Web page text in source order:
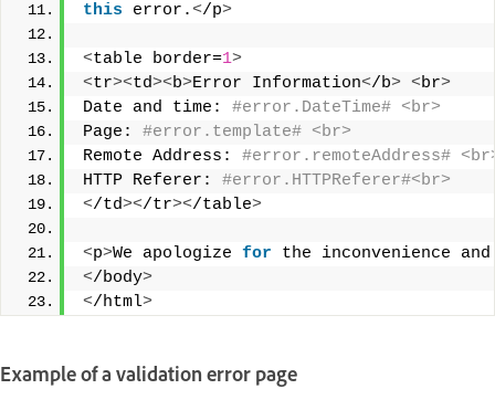
this error.</p>
<table border=1>
<tr><td><b>Error Information</b> <br>
Date and time:
#error.DateTime# <br>
Page:
#error.template# <br>
Remote Address:
#error.remoteAddress#
HTTP Referer:
#error.HTTPReferer#<br>
</td></tr></table>
<p>We apologize for the inconvenience
</body>
</html>
Example of a validation error page